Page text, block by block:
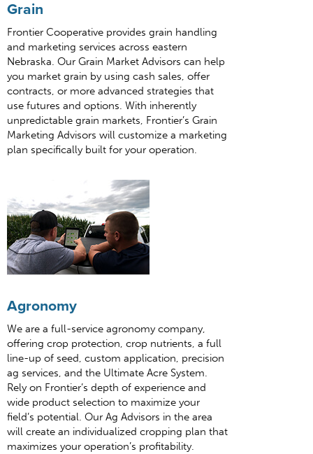
Grain
Frontier Cooperative provides grain handling
and marketing services across eastern
Nebraska. Our Grain Market Advisors can help
you market grain by using cash sales, offer
contracts, or more advanced strategies that
use futures and options. With inherently
unpredictable grain markets, Frontier’s Grain
Marketing Advisors will customize a marketing
plan specifically built for your operation.
Agronomy
We are a full-service agronomy company,
offering crop protection, crop nutrients, a full
line-up of seed, custom application, precision
ag services, and the Ultimate Acre System.
Rely on Frontier’s depth of experience and
wide product selection to maximize your
field’s potential. Our Ag Advisors in the area
will create an individualized cropping plan that
maximizes your operation’s profitability.